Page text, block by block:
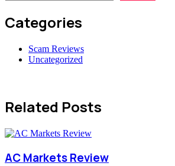
Categories
Scam Reviews
Uncategorized
Related Posts
AC Markets Review